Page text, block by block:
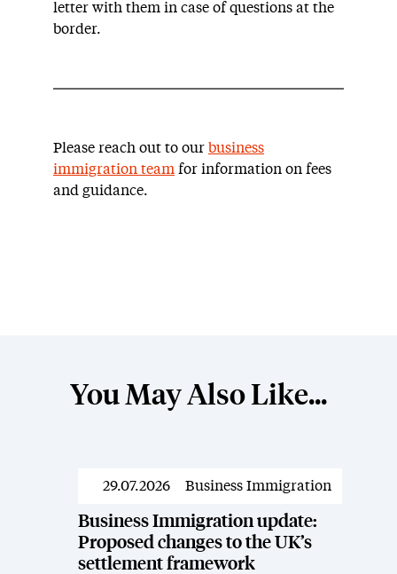
letter with them in case of questions at the
border.
Please reach out to our business
immigration team for information on fees
and guidance.
You May Also Like...
Resources
29.07.2026 Business Immigration
Business Immigration update:
Proposed changes to the UK’s
settlement framework